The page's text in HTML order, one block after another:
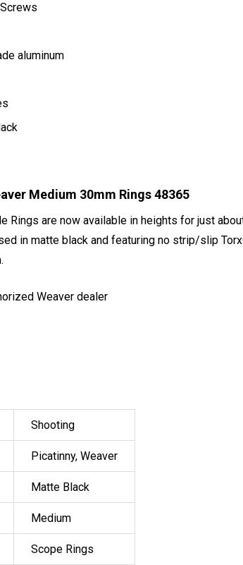
aluminum
Medium 30mm Rings 48365
Rings are now available in heights for just
in matte black and featuring no strip/slip
Weaver dealer
Shooting
Picatinny, Weaver
Matte Black
Medium
Scope Rings